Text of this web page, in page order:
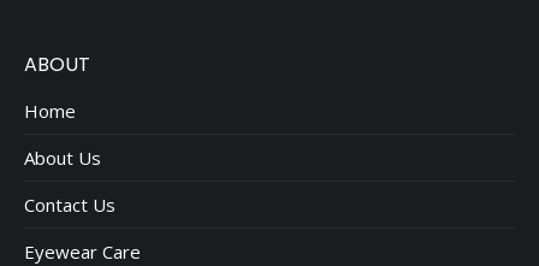
ABOUT
Home
About Us
Contact Us
Eyewear Care